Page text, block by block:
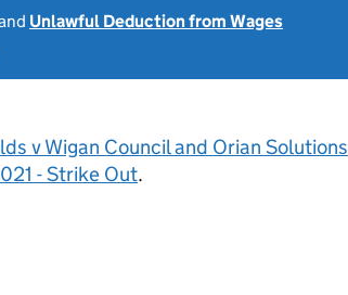
Unlawful Deduction from Wages
v Wigan Council and Orian Solutions
- Strike Out.